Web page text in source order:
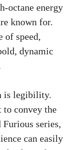
octane energy
known for.
of speed,
dynamic
is legibility.
to convey the
Furious series,
can easily